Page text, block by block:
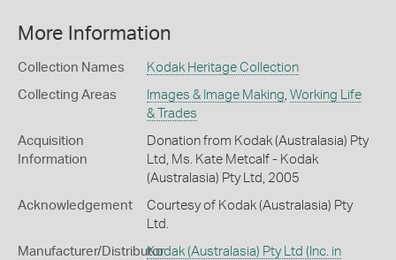
More Information
Collection Names Kodak Heritage Collection
Collecting Areas Images & Image Making Working Life
& Trades
Acquisition
Information
Donation from Kodak (Australasia) Pty
Ltd, Ms. Kate Metcalf - Kodak
(Australasia) Pty Ltd, 2005
Acknowledgement
Courtesy of Kodak (Australasia) Pty
Ltd.
Manufacturer/DistributorKodak (Australasia) Pty Ltd (Inc. in